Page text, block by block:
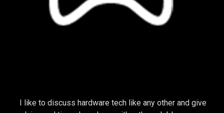
I like to discuss hardware tech like any other and give